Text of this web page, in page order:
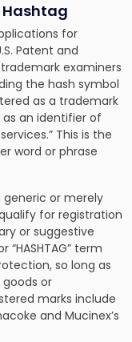
for
Patent and
examiners
the hash symbol
as a trademark
an identifier of
This is the
word or phrase
or merely
for registration
or suggestive
term
so long as
or
marks include
and Mucinex’s